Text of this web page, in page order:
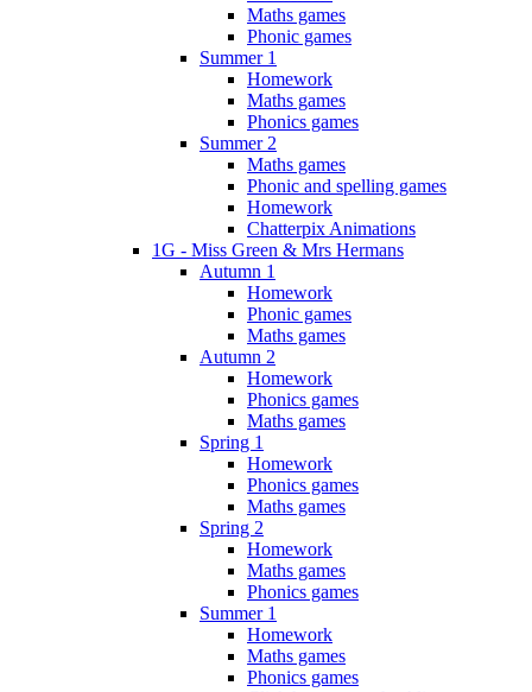
Maths games
Phonic games
Summer 1
Homework
Maths games
Phonics games
Summer 2
Maths games
Phonic and spelling games
Homework
Chatterpix Animations
1G - Miss Green & Mrs Hermans
Autumn 1
Homework
Phonic games
Maths games
Autumn 2
Homework
Phonics games
Maths games
Spring 1
Homework
Phonics games
Maths games
Spring 2
Homework
Maths games
Phonics games
Summer 1
Homework
Maths games
Phonics games